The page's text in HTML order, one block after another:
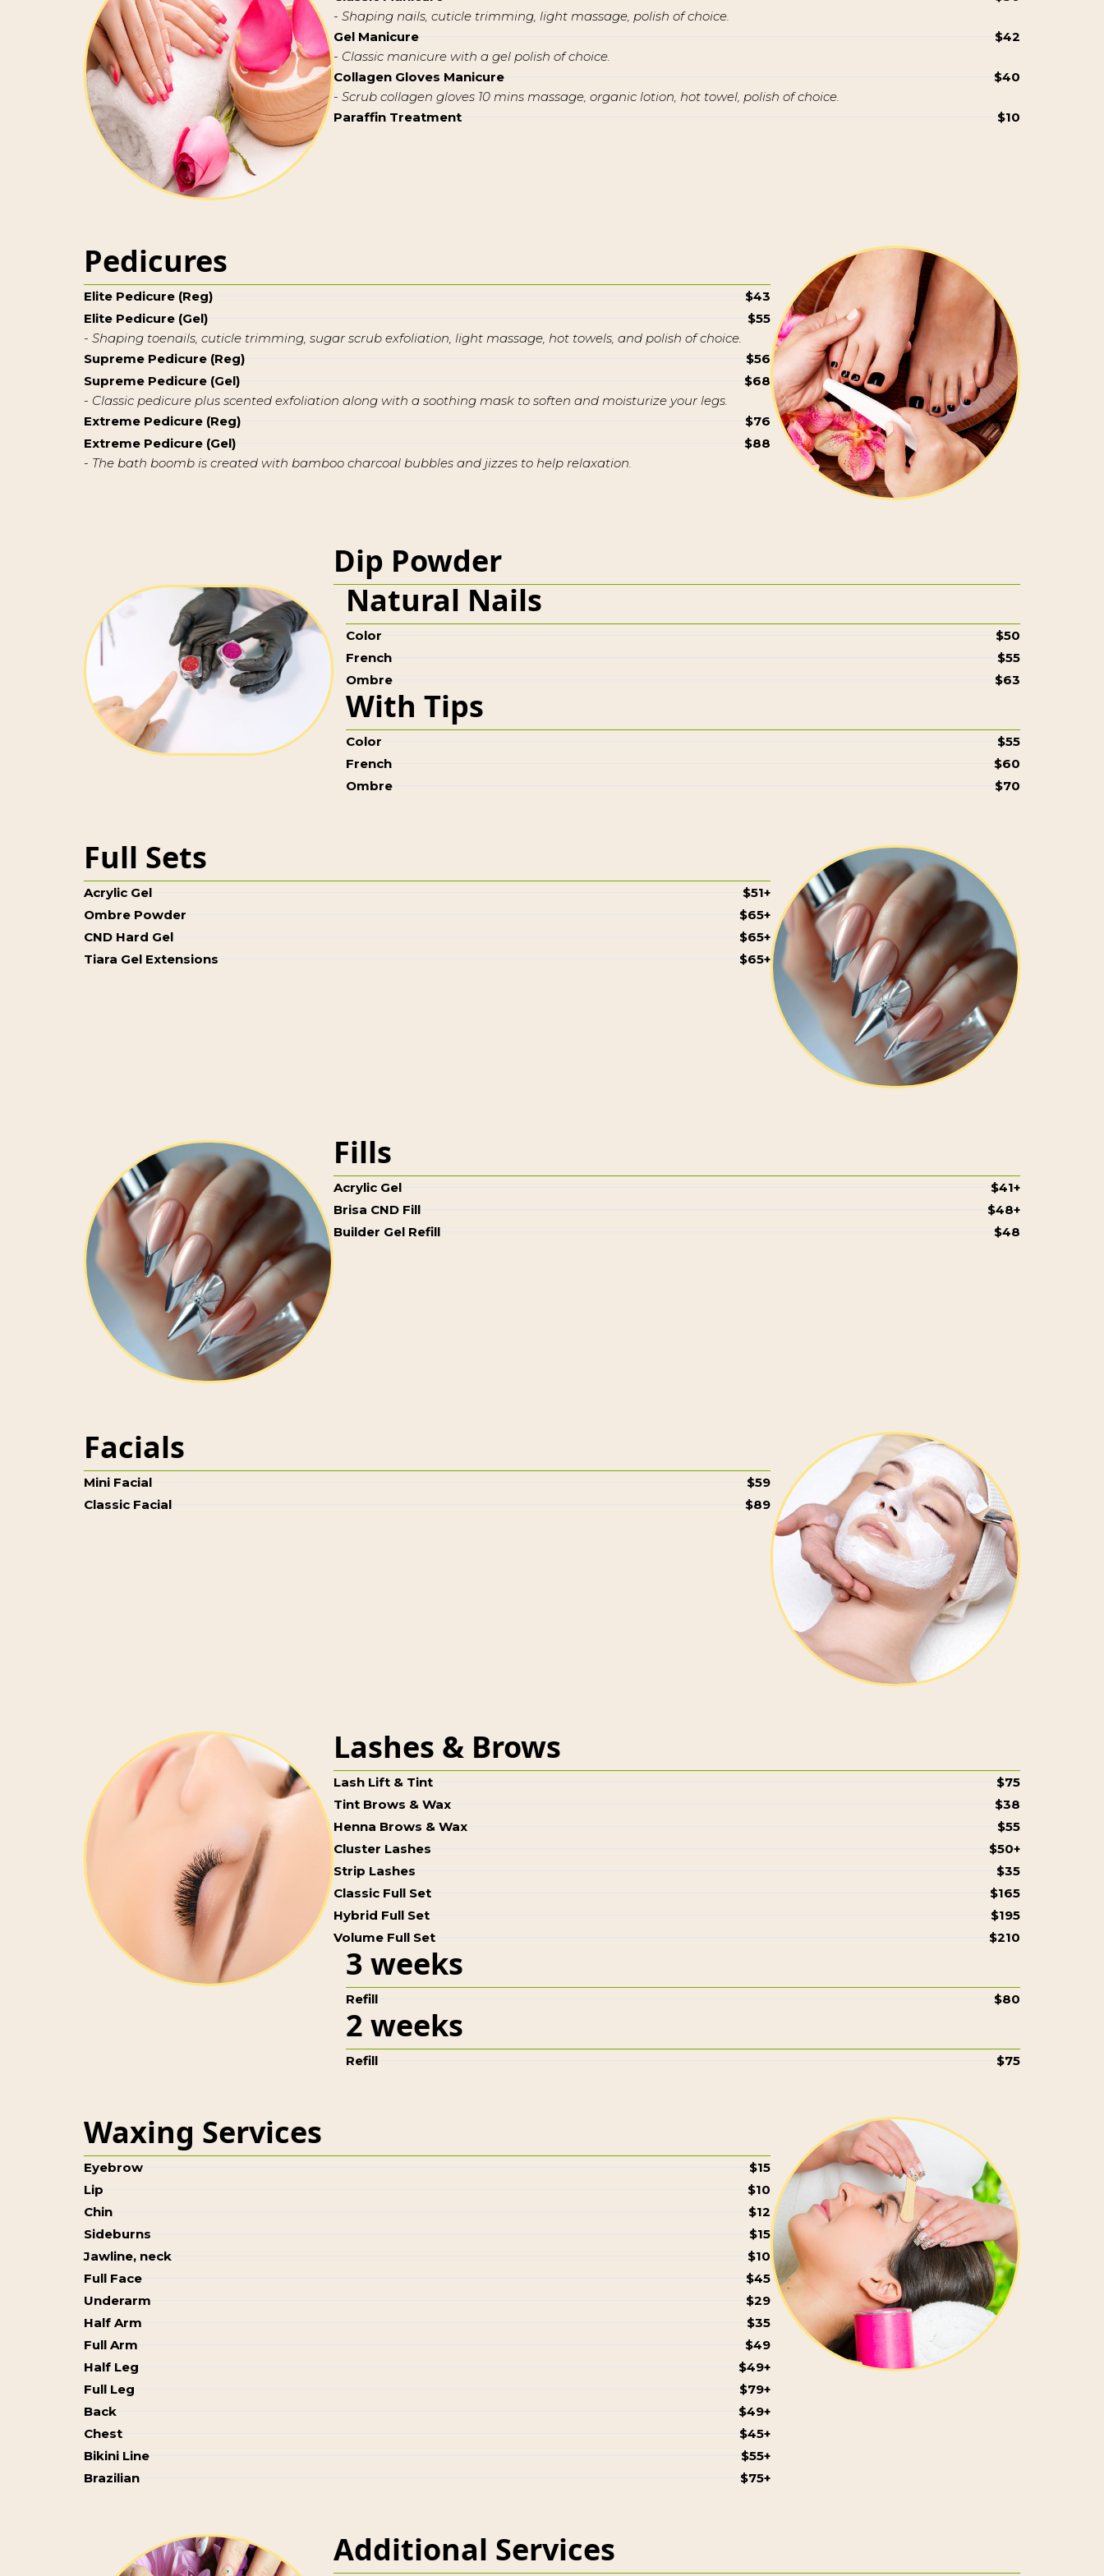
- Shaping nails, cuticle trimming, light massage, polish of choice.
Gel Manicure
$42
- Classic manicure with a gel polish of choice.
Collagen Gloves Manicure
$40
- Scrub collagen gloves 10 mins massage, organic lotion, hot towel, polish of choice.
Paraffin Treatment
$10
Pedicures
Elite Pedicure (Reg)
$43
Elite Pedicure (Gel)
$55
- Shaping toenails, cuticle trimming, sugar scrub exfoliation, light massage, hot towels, and polish of choice.
Supreme Pedicure (Reg)
$56
Supreme Pedicure (Gel)
$68
- Classic pedicure plus scented exfoliation along with a soothing mask to soften and moisturize your legs.
Extreme Pedicure (Reg)
$76
Extreme Pedicure (Gel)
$88
- The bath boomb is created with bamboo charcoal bubbles and jizzes to help relaxation.
Dip Powder
Natural Nails
Color
$50
French
$55
Ombre
$63
With Tips
Color
$55
French
$60
Ombre
$70
Full Sets
Acrylic Gel
$51+
Ombre Powder
$65+
CND Hard Gel
$65+
Tiara Gel Extensions
$65+
Fills
Acrylic Gel
$41+
Brisa CND Fill
$48+
Builder Gel Refill
$48
Facials
Mini Facial
$59
Classic Facial
$89
Lashes & Brows
Lash Lift & Tint
$75
Tint Brows & Wax
$38
Henna Brows & Wax
$55
Cluster Lashes
$50+
Strip Lashes
$35
Classic Full Set
$165
Hybrid Full Set
$195
Volume Full Set
$210
3 weeks
Refill $80
2 weeks
Refill $75
Waxing Services
Eyebrow
$15
Lip
$10
Chin
$12
Sideburns
$15
Jawline, neck
$10
Full Face
$45
Underarm
$29
Half Arm
$35
Full Arm
$49
Half Leg
$49+
Full Leg
$79+
Back
$49+
Chest
$45+
Bikini Line
$55+
Brazilian
$75+
Additional Services